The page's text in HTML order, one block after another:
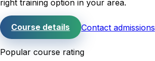
right training option in your area.
Course details Contact admissions
Popular course rating